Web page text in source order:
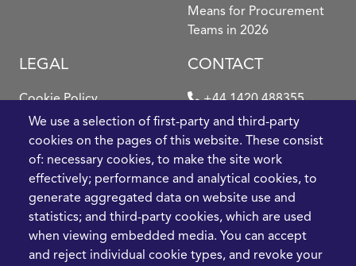
We use a selection of first-party and third-party
cookies on the pages of this website. These consist
of: necessary cookies, to make the site work
effectively; performance and analytical cookies, to
generate aggregated data on website use and
statistics; and third-party cookies, which are used
when viewing embedded media. You can accept
and reject individual cookie types, and revoke your
Means for Procurement
Teams in 2026
LEGAL
Cookie Policy
Terms and Conditions
CONTACT
+44 1420 488355
info@casme.com
2026 CASME, All Rights Reserved